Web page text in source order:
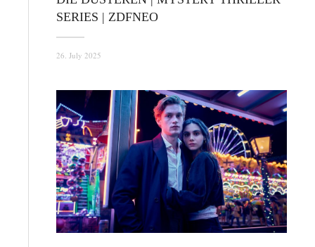
SERIES | ZDFNEO
26. July 2025